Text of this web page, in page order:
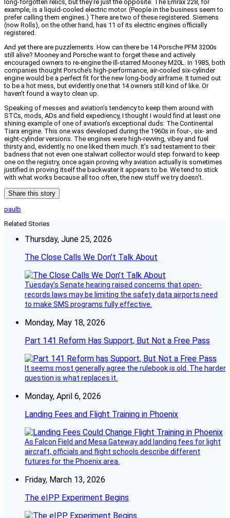
long-forgotten relics, but they’re just the opposite. The Emrax 228, for
example, is a liquid-cooled electric motor. (People in the business seem to
prefer calling them engines.) There are two of these registered. Siemens
(now Rolls), on the other hand, has 11 of its electric engines officially
registered.
And yet there are puzzlements. How can there be 14 Porsche PFM 3200s
still alive? Mooney and Porsche want to forget these and actively
encouraged owners to re-engine the ill-starred Mooney M20L. In 1985, both
companies thought Porsche’s high-performance, air-cooled six-cylinder
engine would be a perfect fit for the new long-body airframe. It turned out
to be a hot mess, but evidently one that 14 owners still kind of like. Or
haven’t found a way to clean up.
Speaking of messes and aviation’s tendency to keep them around with
STCs, mods, ADs and field expediency, I thought I would find at least one
shining example of one of aviation’s exceptional duds: The Continental
Tiara engine. This one was developed during the 1960s in four-, six- and
eight-cylinder versions. The engines were high-revving, vibey and fuel
thirsty and, evidently, no one liked them much. It’s sad testament to their
badness that not even one stalwart collector would step forward to keep
one on the registry, once again proving why aviation actually is sometimes
justified in proving itself the backwater it appears to be. We tend to stick
with what works because all too often, the new stuff we try doesn’t.
Share this story
paulb
Related Stories
Thursday, June 25, 2026
The Close Calls We Don’t Talk About
Tuesday’s Senate hearing raised concerns that open-
records laws may be limiting the safety data airports need
to make SMS programs fully effective.
Monday, May 18, 2026
Part 141 Reform Has Support, But Not a Free Pass
It seems most generally agree the rulebook is old. The harder
question is what replaces it.
Monday, April 6, 2026
Landing Fees and Flight Training in Phoenix
As Falcon Field and Mesa Gateway add landing fees for light
aircraft, officials and flight schools describe different
futures for the Phoenix area.
Friday, March 13, 2026
The eIPP Experiment Begins